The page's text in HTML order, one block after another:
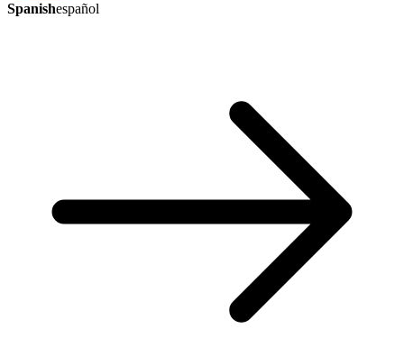
Spanishespañol